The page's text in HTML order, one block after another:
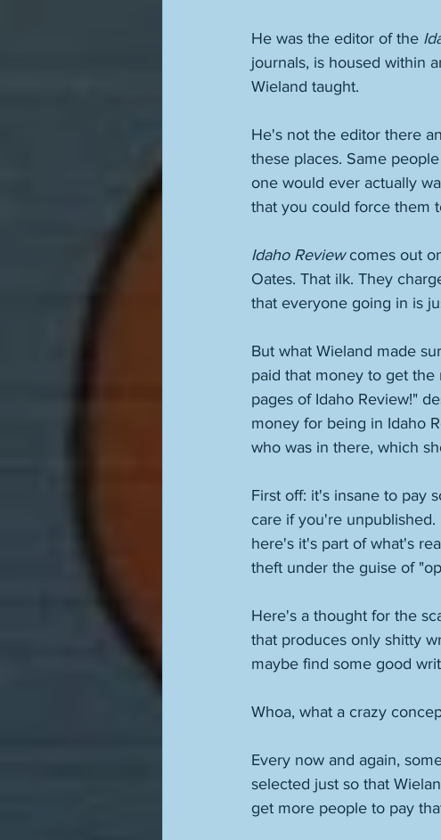
He was the editor of the
journals, is housed within
Wieland taught.
He's not the editor there
these places. Same
one would ever actually
that you could force them
Idaho Review comes out
Oates. That ilk. They
that everyone going in is
But what Wieland made
paid that money to get
pages of Idaho Review!"
money for being in Idaho
who was in there, which
First off: it's insane to pay
care if you're
here's it's part of what's
theft under the guise of
Here's a thought for the
that produces only shitty
maybe find some good
Whoa, what a crazy
Every now and again,
selected just so that
get more people to pay